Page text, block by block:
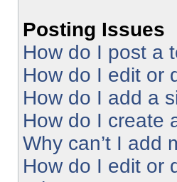
Posting Issues
How do I post a
How do I edit or
How do I add a
How do I create
Why can’t I add
How do I edit or